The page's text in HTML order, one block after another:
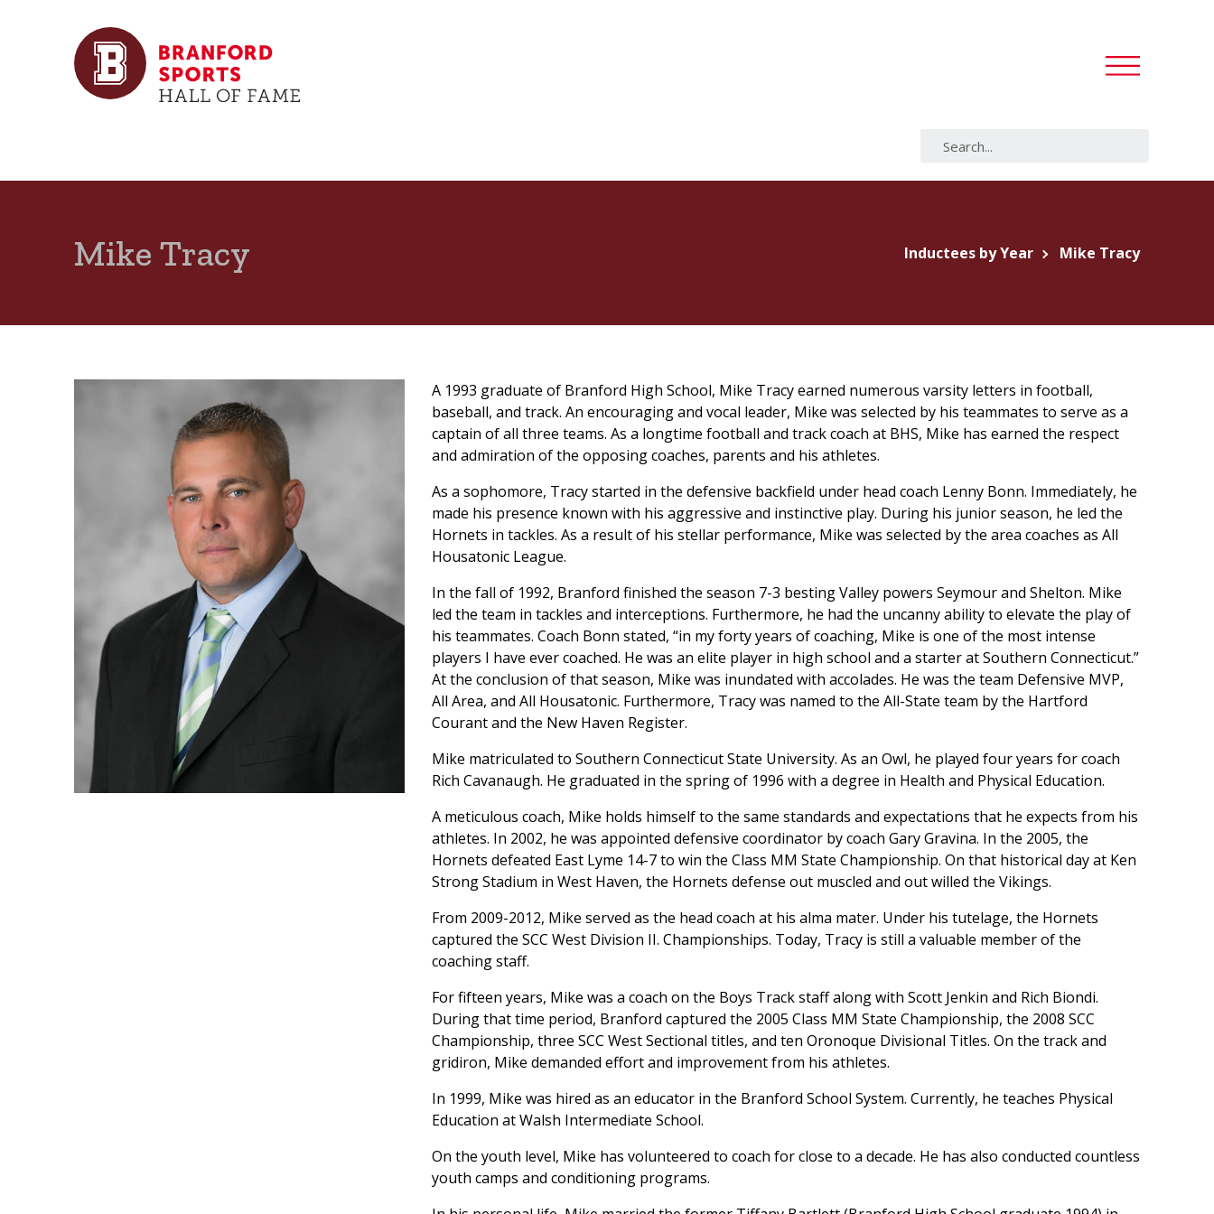
Mike Tracy Inductees by Year Mike Tracy
A 1993 graduate of Branford High School, Mike Tracy earned numerous varsity letters in football,
baseball, and track. An encouraging and vocal leader, Mike was selected by his teammates to serve as a
captain of all three teams. As a longtime football and track coach at BHS, Mike has earned the respect
and admiration of the opposing coaches, parents and his athletes.
As a sophomore, Tracy started in the defensive backfield under head coach Lenny Bonn. Immediately, he
made his presence known with his aggressive and instinctive play. During his junior season, he led the
Hornets in tackles. As a result of his stellar performance, Mike was selected by the area coaches as All
Housatonic League.
In the fall of 1992, Branford finished the season 7-3 besting Valley powers Seymour and Shelton. Mike
led the team in tackles and interceptions. Furthermore, he had the uncanny ability to elevate the play of
his teammates. Coach Bonn stated, “in my forty years of coaching, Mike is one of the most intense
players I have ever coached. He was an elite player in high school and a starter at Southern Connecticut.”
At the conclusion of that season, Mike was inundated with accolades. He was the team Defensive MVP,
All Area, and All Housatonic. Furthermore, Tracy was named to the All-State team by the Hartford
Courant and the New Haven Register.
Mike matriculated to Southern Connecticut State University. As an Owl, he played four years for coach
Rich Cavanaugh. He graduated in the spring of 1996 with a degree in Health and Physical Education.
A meticulous coach, Mike holds himself to the same standards and expectations that he expects from his
athletes. In 2002, he was appointed defensive coordinator by coach Gary Gravina. In the 2005, the
Hornets defeated East Lyme 14-7 to win the Class MM State Championship. On that historical day at Ken
Strong Stadium in West Haven, the Hornets defense out muscled and out willed the Vikings.
From 2009-2012, Mike served as the head coach at his alma mater. Under his tutelage, the Hornets
captured the SCC West Division II. Championships. Today, Tracy is still a valuable member of the
coaching staff.
For fifteen years, Mike was a coach on the Boys Track staff along with Scott Jenkin and Rich Biondi.
During that time period, Branford captured the 2005 Class MM State Championship, the 2008 SCC
Championship, three SCC West Sectional titles, and ten Oronoque Divisional Titles. On the track and
gridiron, Mike demanded effort and improvement from his athletes.
In 1999, Mike was hired as an educator in the Branford School System. Currently, he teaches Physical
Education at Walsh Intermediate School.
On the youth level, Mike has volunteered to coach for close to a decade. He has also conducted countless
youth camps and conditioning programs.